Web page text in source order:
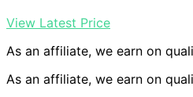
View Latest Price
As an affiliate, we earn on
As an affiliate, we earn on